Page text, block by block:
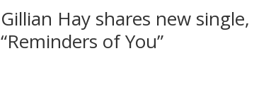
Gillian Hay shares new single,
“Reminders of You”